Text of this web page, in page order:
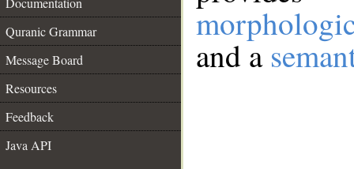
Quranic Grammar
Message Board
Resources
Feedback
Java API
and a